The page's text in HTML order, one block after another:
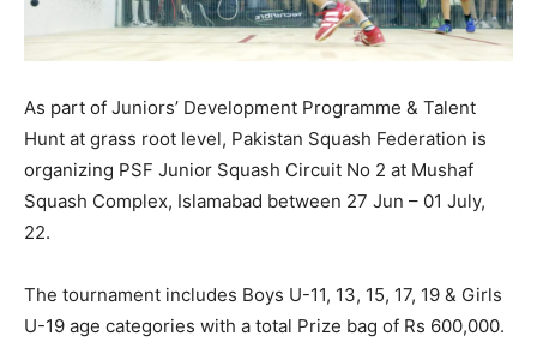
As part of Juniors’ Development Programme & Talent
Hunt at grass root level, Pakistan Squash Federation is
organizing PSF Junior Squash Circuit No 2 at Mushaf
Squash Complex, Islamabad between 27 Jun – 01 July,
22.
The tournament includes Boys U-11, 13, 15, 17, 19 & Girls
U-19 age categories with a total Prize bag of Rs 600,000.